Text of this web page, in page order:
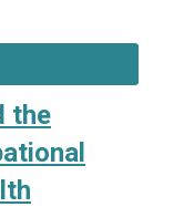
the